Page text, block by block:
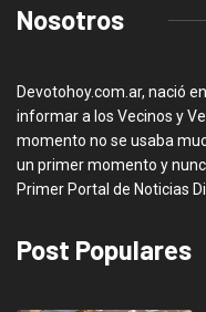
Nosotros
Devotohoy.com.ar, nació
informar a los Vecinos y
momento no se usaba
un primer momento y
Primer Portal de Noticias
Post Populares